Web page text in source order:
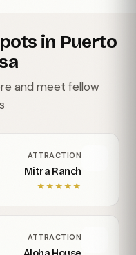
in Puerto
and meet fellow
ATTRACTION
Mitra Ranch
★
★
★
★
★
ATTRACTION